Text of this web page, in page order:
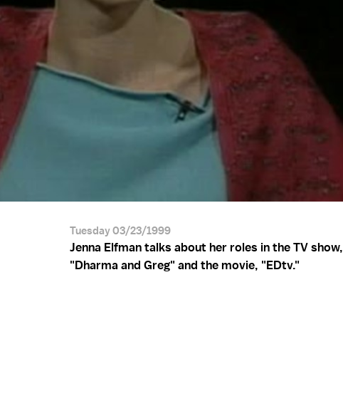
Tuesday 03/23/1999
Jenna Elfman talks about her roles in the TV show,
"Dharma and Greg" and the movie, "EDtv."